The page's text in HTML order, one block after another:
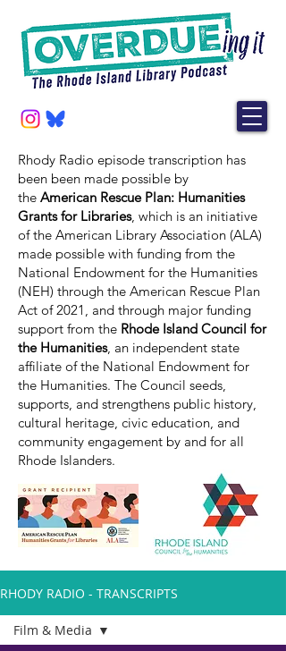
Rhody Radio episode transcription has
been been made possible by
the American Rescue Plan: Humanities
Grants for Libraries, which is an initiative
of the American Library Association (ALA)
made possible with funding from the
National Endowment for the Humanities
(NEH) through the American Rescue Plan
Act of 2021, and through major funding
support from the Rhode Island Council for
the Humanities, an independent state
affiliate of the National Endowment for
the Humanities. The Council seeds,
supports, and strengthens public history,
cultural heritage, civic education, and
community engagement by and for all
Rhode Islanders.
RHODY RADIO - TRANSCRIPTS
Film & Media